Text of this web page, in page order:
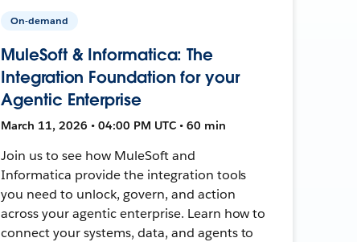
On-demand
MuleSoft & Informatica: The
Integration Foundation for your
Agentic Enterprise
March 11, 2026 • 04:00 PM UTC • 60 min
Join us to see how MuleSoft and
Informatica provide the integration tools
you need to unlock, govern, and action
across your agentic enterprise. Learn how to
connect your systems, data, and agents to